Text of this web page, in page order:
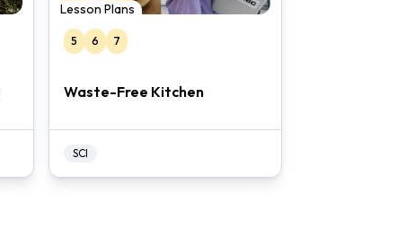
Lesson Plans
5 6 7
Waste-Free Kitchen
SCI